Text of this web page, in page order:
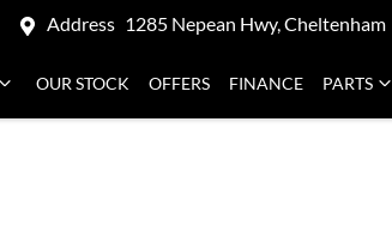
Address 1285 Nepean Hwy, Cheltenham
OUR STOCK OFFERS FINANCE PARTS